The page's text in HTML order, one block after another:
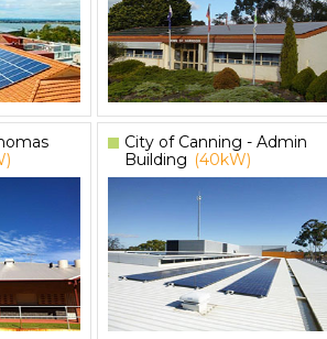
City of Canning - Admin
Building (40kW)